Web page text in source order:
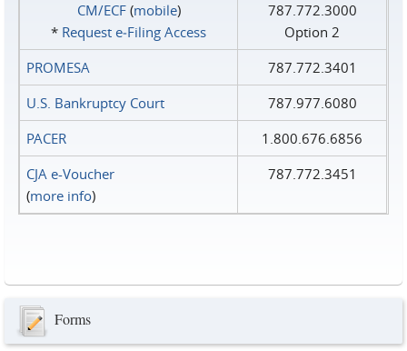
CM/ECF(mobile)
* Request e‑Filing Access
787.772.3000
Option 2
PROMESA
787.772.3401
U.S. Bankruptcy Court
787.977.6080
PACER
1.800.676.6856
CJA e-Voucher
(more info)
787.772.3451
Forms